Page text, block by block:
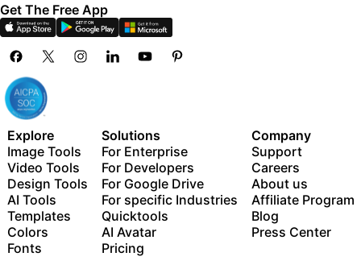
Get The Free App
Explore
Image Tools
Video Tools
Design Tools
AI Tools
Templates
Colors
Fonts
Solutions
For Enterprise
For Developers
For Google Drive
For specific Industries
Quicktools
AI Avatar
Pricing
Company
Support
Careers
About us
Affiliate Program
Blog
Press Center